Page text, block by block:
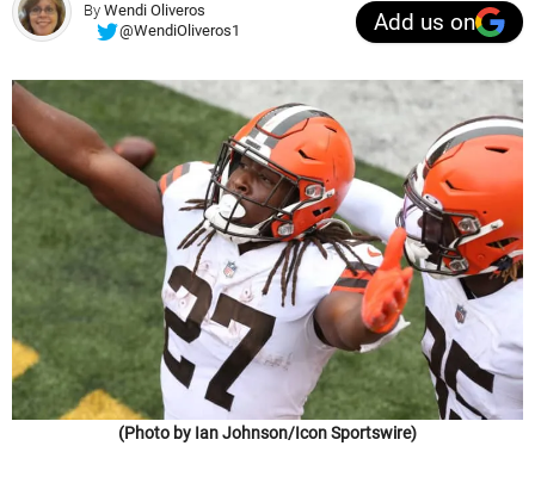
By Wendi Oliveros
@WendiOliveros1
Add us on
(Photo by Ian Johnson/Icon Sportswire)